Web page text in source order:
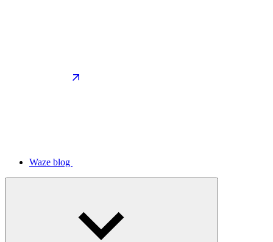
Waze blog